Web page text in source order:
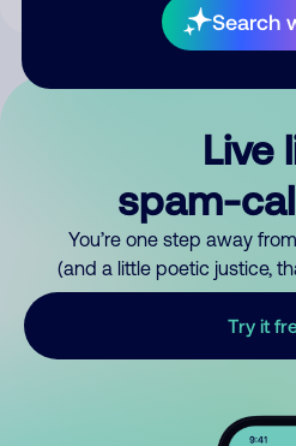
Search
Live
spam-
You’re one step away
(and a little poetic justice,
Try it